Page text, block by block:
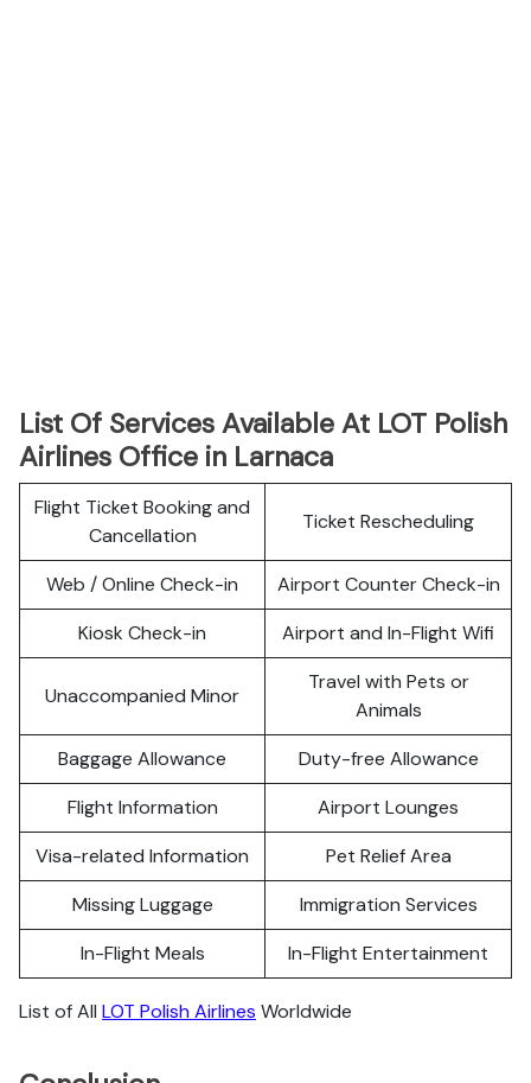
List Of Services Available At LOT Polish
Airlines Office in Larnaca
Flight Ticket Booking and
Cancellation
Ticket Rescheduling
Web / Online Check-in
Airport Counter Check-in
Kiosk Check-in
Airport and In-Flight Wifi
Unaccompanied Minor
Travel with Pets or
Animals
Baggage Allowance
Duty-free Allowance
Flight Information
Airport Lounges
Visa-related Information
Pet Relief Area
Missing Luggage
Immigration Services
In-Flight Meals
In-Flight Entertainment
List of All LOT Polish Airlines Worldwide